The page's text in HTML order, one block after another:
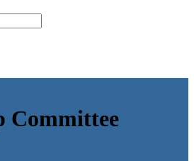
Committee